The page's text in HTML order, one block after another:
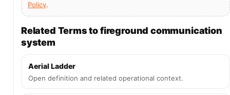
Policy.
Related Terms to fireground communication
system
Aerial Ladder
Open definition and related operational context.